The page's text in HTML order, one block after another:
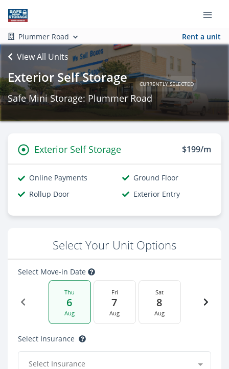
Plummer Road Rent a unit
View All Units
Exterior Self Storage CURRENTLY SELECTED
Safe Mini Storage: Plummer Road
Exterior Self Storage $199/m
Online Payments
Ground Floor
Rollup Door
Exterior Entry
Select Your Unit Options
Select Move-in Date
Thu
6
Aug
Fri
7
Aug
Sat
8
Aug
Select Insurance
Select Insurance